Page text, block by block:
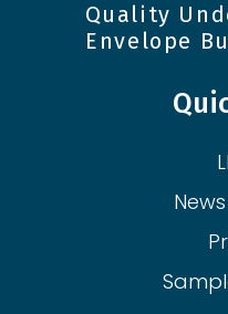
Quality
Envelope